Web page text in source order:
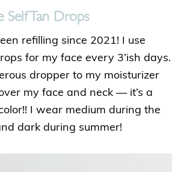
Self Tan Drops
refilling since 2021! I use
for my face every 3’ish days.
dropper to my moisturizer
my face and neck — it’s a
I wear medium during the
dark during summer!